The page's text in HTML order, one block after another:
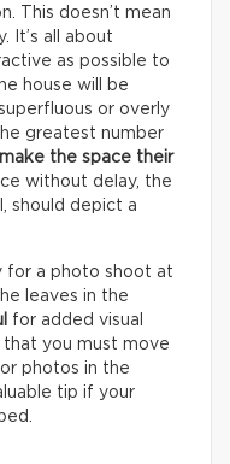
This doesn’t mean
It’s all about
as possible to
house will be
or overly
greatest number
make the space their
without delay, the
should depict a
for a photo shoot at
leaves in the
for added visual
that you must move
photos in the
tip if your